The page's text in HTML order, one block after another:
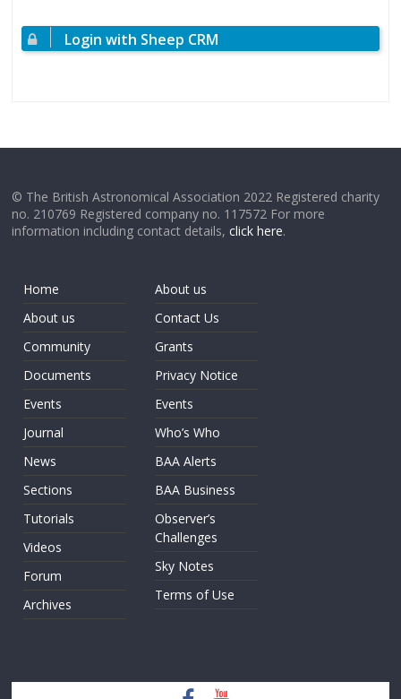
Login with Sheep CRM
© The British Astronomical Association 2022 Registered charity
no. 210769 Registered company no. 117572 For more
information including contact details,click here.
Home
About us
Community
Documents
Events
Journal
News
Sections
Tutorials
Videos
Forum
Archives
About us
Contact Us
Grants
Privacy Notice
Events
Who’s Who
BAA Alerts
BAA Business
Observer’s
Challenges
Sky Notes
Terms of Use